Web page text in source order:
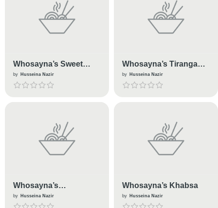
Whosayna’s Sweet
Sarole
by Husseina Nazir
Whosayna’s Tiranga
Dhokra
by Husseina Nazir
Whosayna’s
Enchiladas
by Husseina Nazir
Whosayna’s Khabsa
by Husseina Nazir